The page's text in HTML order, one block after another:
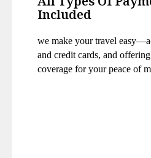
Included
we make your travel
and credit cards, and offering
coverage for your peace of